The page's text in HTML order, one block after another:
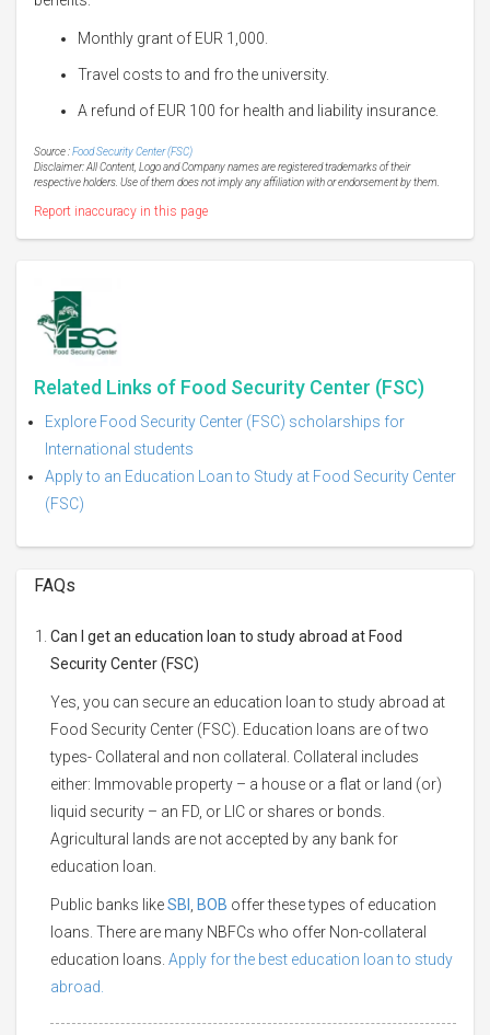
Monthly grant of EUR 1,000.
Travel costs to and fro the university.
A refund of EUR 100 for health and liability insurance.
Source :Food Security Center (FSC)
Disclaimer: All Content, Logo and Company names are registered trademarks of their
respective holders. Use of them does not imply any affiliation with or endorsement by them.
Report inaccuracy in this page
Related Links of Food Security Center (FSC)
Explore Food Security Center (FSC) scholarships for
International students
Apply to an Education Loan to Study at Food Security Center
(FSC)
FAQs
Can I get an education loan to study abroad at Food
Security Center (FSC)
Yes, you can secure an education loan to study abroad at
Food Security Center (FSC). Education loans are of two
types- Collateral and non collateral. Collateral includes
either: Immovable property – a house or a flat or land (or)
liquid security – an FD, or LIC or shares or bonds.
Agricultural lands are not accepted by any bank for
education loan.
Public banks likeSBI BOB offer these types of education
loans. There are many NBFCs who offer Non-collateral
education loans. Apply for the best education loan to study
abroad.